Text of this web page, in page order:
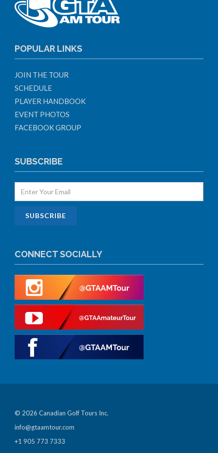
POPULAR LINKS
JOIN THE TOUR
SCHEDULE
PLAYER HANDBOOK
EVENT PHOTOS
FACEBOOK GROUP
SUBSCRIBE
CONNECT SOCIALLY
© 2026 Canadian Golf Tours Inc.
info@gtaamtour.com
+1 905 773 7333